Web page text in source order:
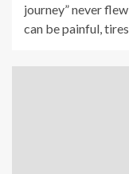
journey” never
can be painful,